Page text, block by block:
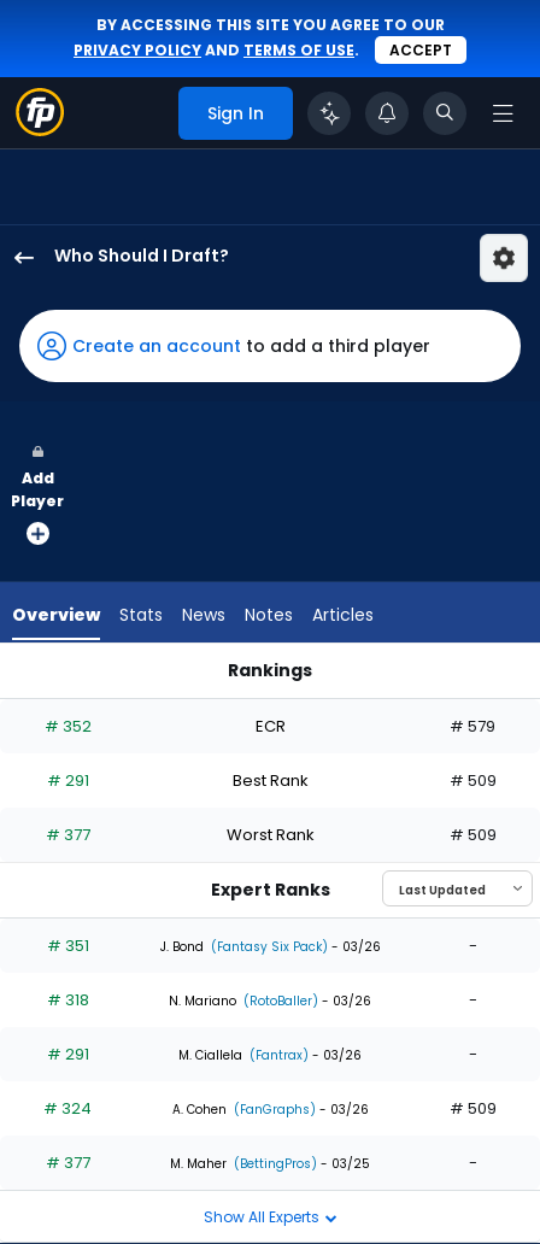
BY ACCESSING THIS SITE YOU AGREE TO OUR
PRIVACY POLICYAND TERMS OF USE. ACCEPT
Sign In
Who Should I Draft?
Thomas
has
100
vote
from
experts.
has
percent
the
0
of
experts
Create an account to add a third player
Add
Player
Overview Stats News Notes Articles
Rankings
# 352 ECR # 579
# 291 Best Rank # 509
# 377 Worst Rank # 509
Expert Ranks
# 351 J. Bond (Fantasy Six Pack) - 03/26 -
# 318 N. Mariano (RotoBaller) - 03/26 -
# 291 M. Ciallela (Fantrax) - 03/26 -
# 324 A. Cohen (FanGraphs) - 03/26 # 509
# 377 M. Maher (BettingPros) - 03/25 -
Show All Experts